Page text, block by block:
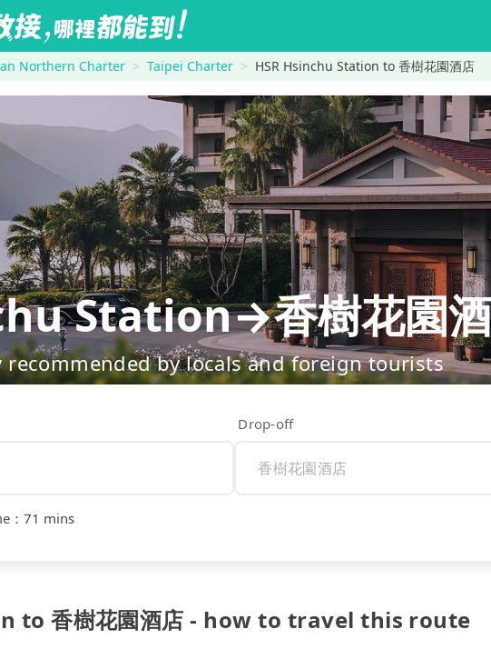
Northern Charter Taipei Charter HSR Hsinchu Station to 香樹花園酒店
Station→香樹花園
by locals and foreign tourists
Drop-off
： 71 mins
to 香樹花園酒店 - how to travel this route